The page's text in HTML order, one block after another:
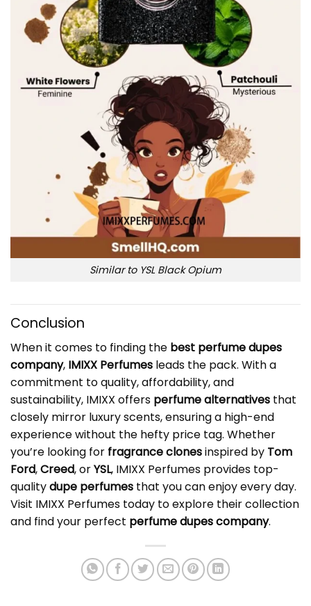
Similar to YSL Black Opium
Conclusion
When it comes to finding the best perfume dupes
company, IMIXX Perfumes leads the pack. With a
commitment to quality, affordability, and
sustainability, IMIXX offers perfume alternatives that
closely mirror luxury scents, ensuring a high-end
experience without the hefty price tag. Whether
you’re looking for fragrance clonesinspired by Tom
Ford,Creed, orYSL, IMIXX Perfumes provides top-
qualitydupe perfumes that you can enjoy every day.
Visit IMIXX Perfumes today to explore their collection
and find your perfect perfume dupes company.